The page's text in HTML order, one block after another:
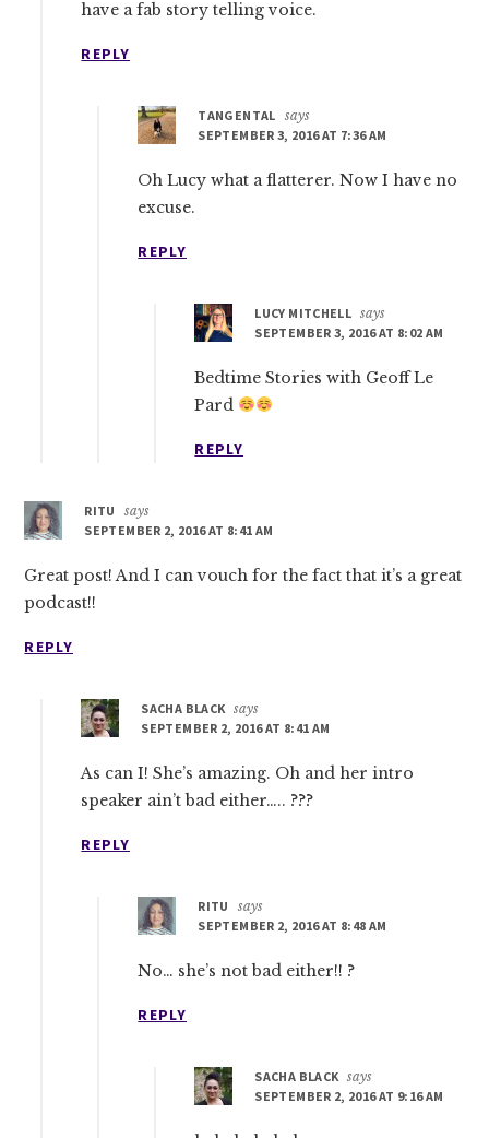
have a fab story telling voice.
REPLY
TANGENTAL says
SEPTEMBER 3, 2016 AT 7:36 AM
Oh Lucy what a flatterer. Now I have no
excuse.
REPLY
LUCY MITCHELL says
SEPTEMBER 3, 2016 AT 8:02 AM
Bedtime Stories with Geoff Le
Pard
REPLY
RITU
says
SEPTEMBER 2, 2016 AT 8:41 AM
Great post! And I can vouch for the fact that it’s a great
podcast!!
REPLY
SACHA BLACK says
SEPTEMBER 2, 2016 AT 8:41 AM
As can I! She’s amazing. Oh and her intro
speaker ain’t bad either….. ???
REPLY
RITU
says
SEPTEMBER 2, 2016 AT 8:48 AM
No… she’s not bad either!! ?
REPLY
SACHA BLACK says
SEPTEMBER 2, 2016 AT 9:16 AM